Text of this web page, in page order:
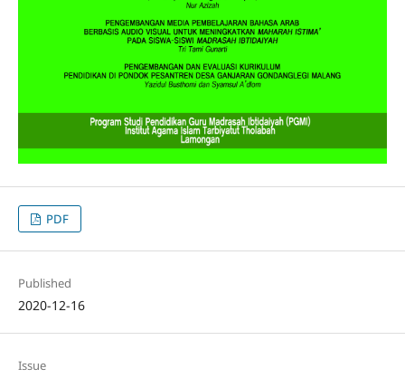
PDF
Published
2020-12-16
Issue